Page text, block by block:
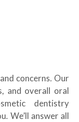
concerns. Our
and overall oral
dentistry
We’ll answer all